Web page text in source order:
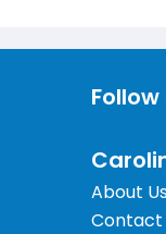
Follow
About
Contact